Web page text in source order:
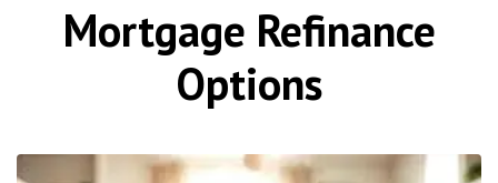
Mortgage Refinance
Options